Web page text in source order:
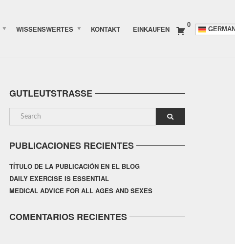
WISSENSWERTES KONTAKT EINKAUFEN
0
GUTLEUTSTRASSE
PUBLICACIONES RECIENTES
TÍTULO DE LA PUBLICACIÓN EN EL BLOG
DAILY EXERCISE IS ESSENTIAL
MEDICAL ADVICE FOR ALL AGES AND SEXES
COMENTARIOS RECIENTES